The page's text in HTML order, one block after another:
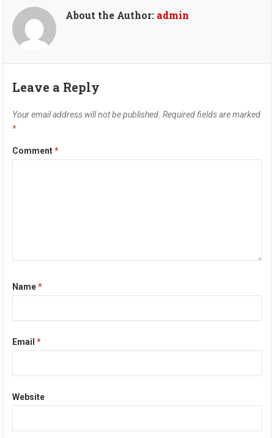
About the Author: admin
Leave a Reply
Your email address will not be published. Required fields are marked
*
Comment*
Name*
Email*
Website